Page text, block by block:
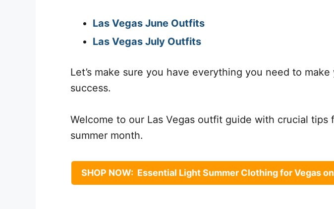
Las Vegas June Outfits
Las Vegas July Outfits
Let’s make sure you have everything you need to make
success.
Welcome to our Las Vegas outfit guide with crucial tips
summer month.
SHOP NOW: Essential Light Summer Clothing for Vegas